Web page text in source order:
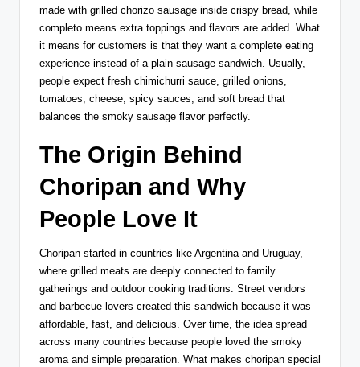
made with grilled chorizo sausage inside crispy bread, while
completo means extra toppings and flavors are added. What
it means for customers is that they want a complete eating
experience instead of a plain sausage sandwich. Usually,
people expect fresh chimichurri sauce, grilled onions,
tomatoes, cheese, spicy sauces, and soft bread that
balances the smoky sausage flavor perfectly.
The Origin Behind
Choripan and Why
People Love It
Choripan started in countries like Argentina and Uruguay,
where grilled meats are deeply connected to family
gatherings and outdoor cooking traditions. Street vendors
and barbecue lovers created this sandwich because it was
affordable, fast, and delicious. Over time, the idea spread
across many countries because people loved the smoky
aroma and simple preparation. What makes choripan special